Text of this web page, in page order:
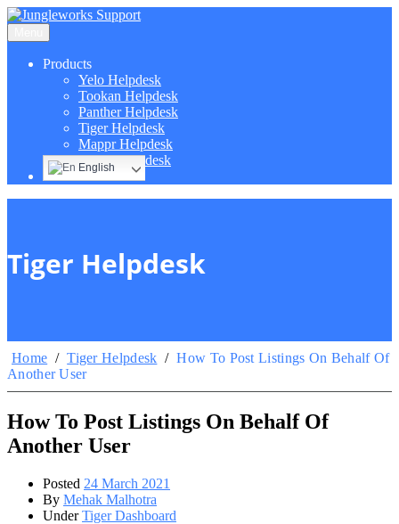
Products
Yelo Helpdesk
Tookan Helpdesk
Panther Helpdesk
Tiger Helpdesk
Mappr Helpdesk
Hippo Helpdesk
English
Tiger Helpdesk
Home / Tiger Helpdesk / How To Post Listings On Behalf Of
Another User
How To Post Listings On Behalf Of
Another User
Posted 24 March 2021
By Mehak Malhotra
UnderTiger Dashboard